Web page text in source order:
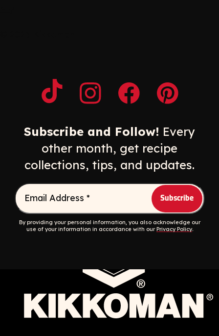
Opens a new window
Opens a new window
Opens a new
Opens a
Subscribe and Follow! Every
other month, get recipe
collections, tips, and updates.
Email Address *
By providing your personal information, you also acknowledge our
use of your information in accordance with ourPrivacy Policy.
Contact Privacy Policy
Privacy Rights Requests
Sitemap
Accessibility
Do Not Sell My Personal Information